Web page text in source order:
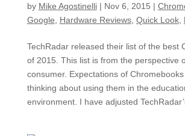
by Mike Agostinelli| Nov 6, 2015 |
Google
Hardware Reviews, Quick Look,
TechRadar released their list of the best
of 2015. This list is from the perspective
consumer. Expectations of
thinking about using them in the
environment. I have adjusted